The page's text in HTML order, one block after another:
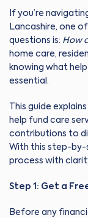
If you’re
Lancashire, one
questions is: How
home care,
knowing what
essential.
This guide
help fund care
contributions to
With this step-by-
process with
Step 1: Get a
Before any